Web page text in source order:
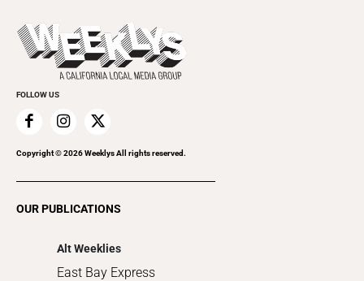
Rolling Papers
Beauty, Health & Wellness
Cannabis
Everyday Services
Family & Pets
Home Improvement
Recreation
Today's Events
Submit an Event
Promote Your Event
FOLLOW US
Copyright ©2026Weeklys All rights reserved.
OUR PUBLICATIONS
Alt Weeklies
East Bay Express